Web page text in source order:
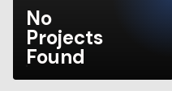
No
Projects
Found